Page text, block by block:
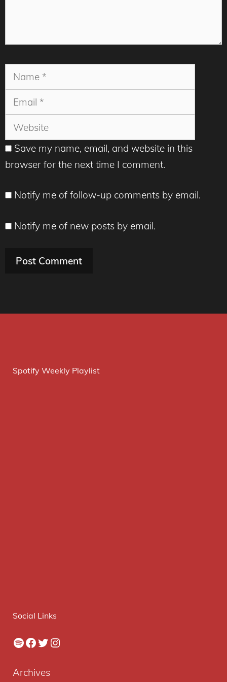
Name
Save my name, email, and website in this
browser for the next time I comment.
Notify me of follow-up comments by email.
Notify me of new posts by email.
Spotify Weekly Playlist
Social Links
Spotify
Facebook
Twitter
Instagram
Archives